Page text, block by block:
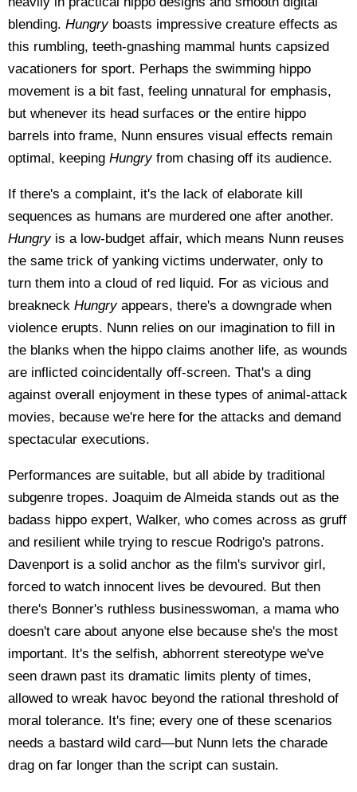
blending. Hungryboasts impressive creature effects as
this rumbling, teeth-gnashing mammal hunts capsized
vacationers for sport. Perhaps the swimming hippo
movement is a bit fast, feeling unnatural for emphasis,
but whenever its head surfaces or the entire hippo
barrels into frame, Nunn ensures visual effects remain
optimal, keeping Hungryfrom chasing off its audience.
If there's a complaint, it's the lack of elaborate kill
sequences as humans are murdered one after another.
Hungryis a low-budget affair, which means Nunn reuses
the same trick of yanking victims underwater, only to
turn them into a cloud of red liquid. For as vicious and
breakneck Hungryappears, there's a downgrade when
violence erupts. Nunn relies on our imagination to fill in
the blanks when the hippo claims another life, as wounds
are inflicted coincidentally off-screen. That's a ding
against overall enjoyment in these types of animal-attack
movies, because we're here for the attacks and demand
spectacular executions.
Performances are suitable, but all abide by traditional
subgenre tropes. Joaquim de Almeida stands out as the
badass hippo expert, Walker, who comes across as gruff
and resilient while trying to rescue Rodrigo's patrons.
Davenport is a solid anchor as the film's survivor girl,
forced to watch innocent lives be devoured. But then
there's Bonner's ruthless businesswoman, a mama who
doesn't care about anyone else because she's the most
important. It's the selfish, abhorrent stereotype we've
seen drawn past its dramatic limits plenty of times,
allowed to wreak havoc beyond the rational threshold of
moral tolerance. It's fine; every one of these scenarios
needs a bastard wild card—but Nunn lets the charade
drag on far longer than the script can sustain.